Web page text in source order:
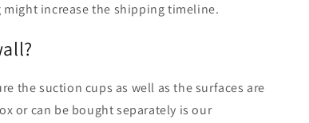
increase the shipping timeline.
the suction cups as well as the surfaces are
or can be bought separately is our